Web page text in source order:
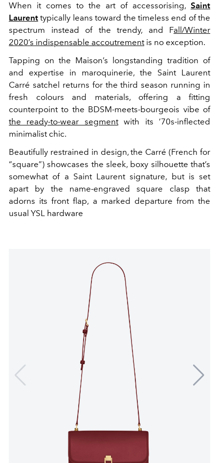
When it comes to the art of accessorising, Saint
Laurent typically leans toward the timeless end of the
spectrum instead of the trendy, and Fall/Winter
2020’s indispensable accoutrementis no exception.
Tapping on the Maison’s longstanding tradition of
and expertise in maroquinerie, the Saint Laurent
Carré satchel returns for the third season running in
fresh colours and materials, offering a fitting
counterpoint to the BDSM-meets-bourgeois vibe of
the ready-to-wear segmentwith its ’70s-inflected
minimalist chic.
Beautifully restrained in design, the Carré (French for
“square”) showcases the sleek, boxy silhouette that’s
somewhat of a Saint Laurent signature, but is set
apart by the name-engraved square clasp that
adorns its front flap, a marked departure from the
usual YSL hardware